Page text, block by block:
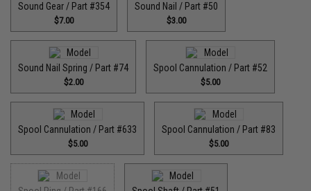
Sound Gear / Part #354
$7.00
Sound Nail / Part #50
$3.00
Sound Nail Spring / Part #74
$2.00
Spool Cannulation / Part #52
$5.00
Spool Cannulation / Part #633
$5.00
Spool Cannulation / Part #83
$5.00